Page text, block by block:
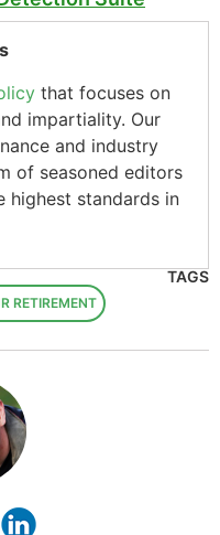
that focuses on
impartiality. Our
and industry
of seasoned editors
highest standards in
TAGS
RETIREMENT